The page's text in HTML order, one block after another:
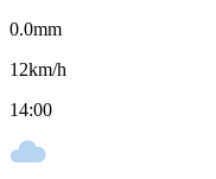
0.0mm
12km/h
14:00